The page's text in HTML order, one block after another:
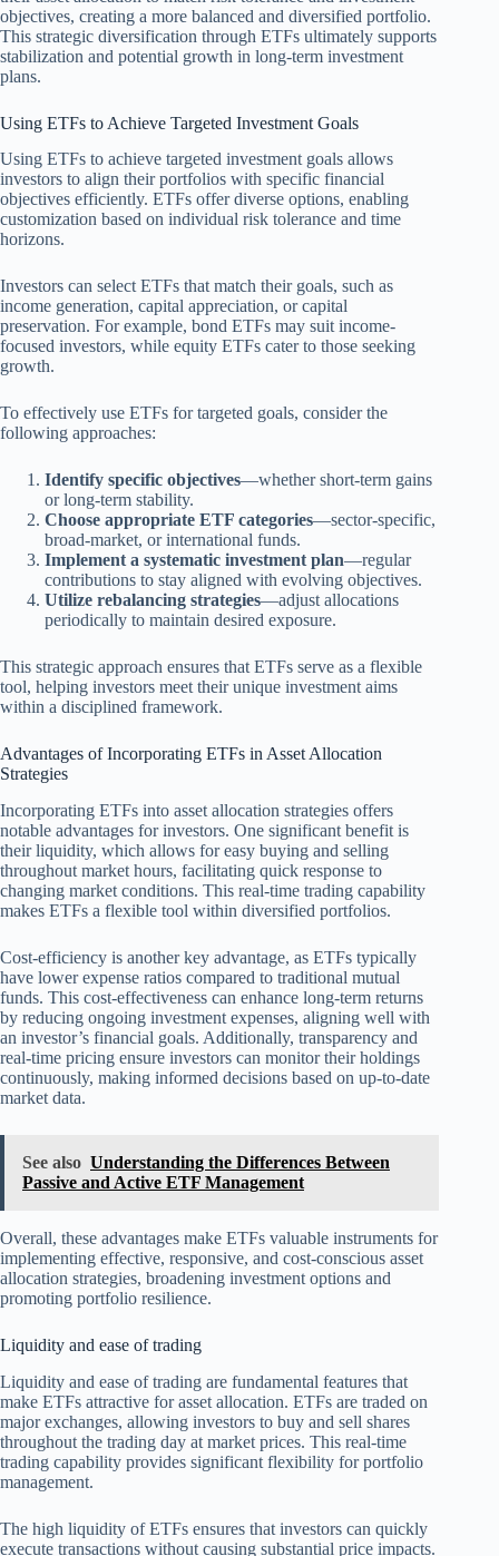
objectives, creating a more balanced and diversified portfolio.
This strategic diversification through ETFs ultimately supports
stabilization and potential growth in long-term investment
plans.
Using ETFs to Achieve Targeted Investment Goals
Using ETFs to achieve targeted investment goals allows
investors to align their portfolios with specific financial
objectives efficiently. ETFs offer diverse options, enabling
customization based on individual risk tolerance and time
horizons.
Investors can select ETFs that match their goals, such as
income generation, capital appreciation, or capital
preservation. For example, bond ETFs may suit income-
focused investors, while equity ETFs cater to those seeking
growth.
To effectively use ETFs for targeted goals, consider the
following approaches:
Identify specific objectives—whether short-term gains
or long-term stability.
Choose appropriate ETF categories—sector-specific,
broad-market, or international funds.
Implement a systematic investment plan—regular
contributions to stay aligned with evolving objectives.
Utilize rebalancing strategies—adjust allocations
periodically to maintain desired exposure.
This strategic approach ensures that ETFs serve as a flexible
tool, helping investors meet their unique investment aims
within a disciplined framework.
Advantages of Incorporating ETFs in Asset Allocation
Strategies
Incorporating ETFs into asset allocation strategies offers
notable advantages for investors. One significant benefit is
their liquidity, which allows for easy buying and selling
throughout market hours, facilitating quick response to
changing market conditions. This real-time trading capability
makes ETFs a flexible tool within diversified portfolios.
Cost-efficiency is another key advantage, as ETFs typically
have lower expense ratios compared to traditional mutual
funds. This cost-effectiveness can enhance long-term returns
by reducing ongoing investment expenses, aligning well with
an investor’s financial goals. Additionally, transparency and
real-time pricing ensure investors can monitor their holdings
continuously, making informed decisions based on up-to-date
market data.
See also Understanding the Differences Between
Passive and Active ETF Management
Overall, these advantages make ETFs valuable instruments for
implementing effective, responsive, and cost-conscious asset
allocation strategies, broadening investment options and
promoting portfolio resilience.
Liquidity and ease of trading
Liquidity and ease of trading are fundamental features that
make ETFs attractive for asset allocation. ETFs are traded on
major exchanges, allowing investors to buy and sell shares
throughout the trading day at market prices. This real-time
trading capability provides significant flexibility for portfolio
management.
The high liquidity of ETFs ensures that investors can quickly
execute transactions without causing substantial price impacts.